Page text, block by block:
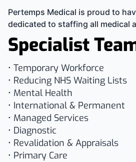
Pertemps Medical is proud to
dedicated to staffing all medical
Specialist
• Temporary Workforce
• Reducing NHS Waiting Lists
• Mental Health
• International & Permanent
• Managed Services
• Diagnostic
• Revalidation & Appraisals
• Primary Care